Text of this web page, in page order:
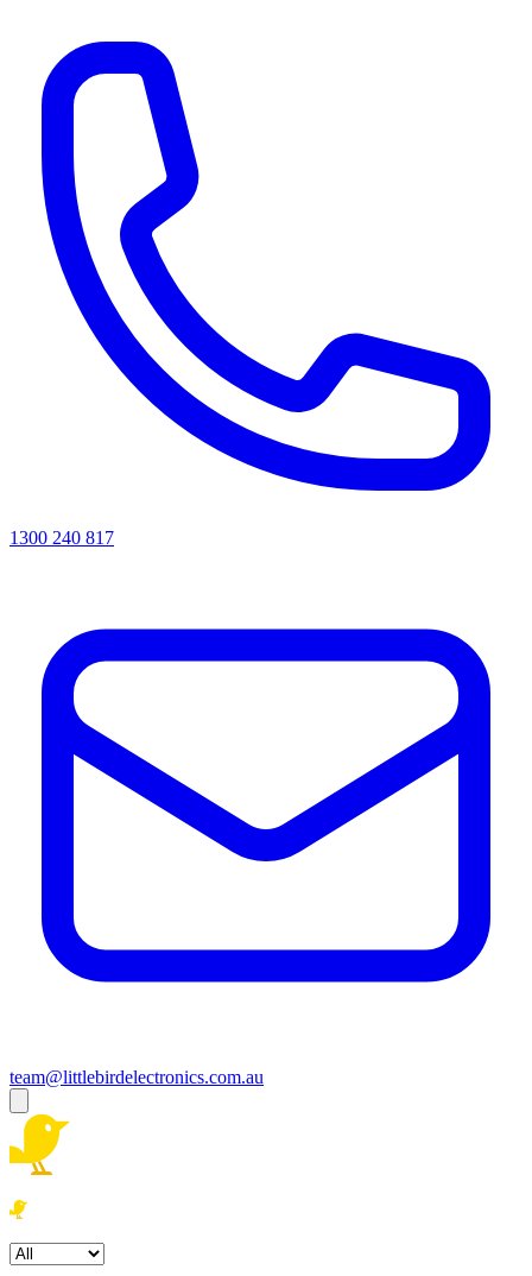
1300 240 817
team@littlebirdelectronics.com.au